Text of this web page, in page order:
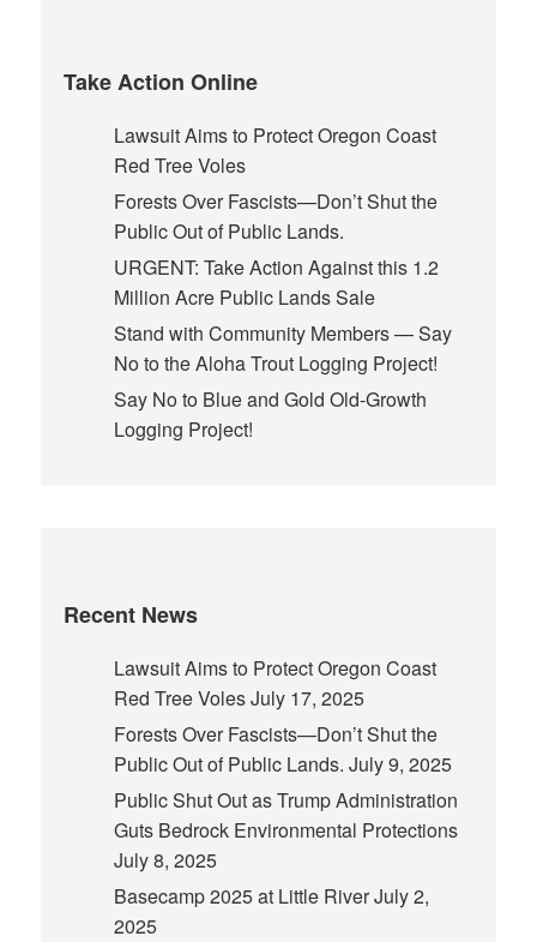
Take Action Online
Lawsuit Aims to Protect Oregon Coast
Red Tree Voles
Forests Over Fascists—Don’t Shut the
Public Out of Public Lands.
URGENT: Take Action Against this 1.2
Million Acre Public Lands Sale
Stand with Community Members — Say
No to the Aloha Trout Logging Project!
Say No to Blue and Gold Old-Growth
Logging Project!
Recent News
Lawsuit Aims to Protect Oregon Coast
Red Tree VolesJuly 17, 2025
Forests Over Fascists—Don’t Shut the
Public Out of Public Lands. July 9, 2025
Public Shut Out as Trump Administration
Guts Bedrock Environmental Protections
July 8, 2025
Basecamp 2025 at Little RiverJuly 2,
2025